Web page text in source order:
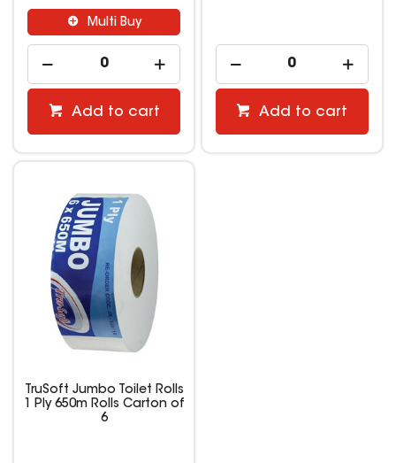
Multi Buy
Add to cart Add to cart
TruSoft Jumbo Toilet Rolls
1 Ply 650m Rolls Carton of
6